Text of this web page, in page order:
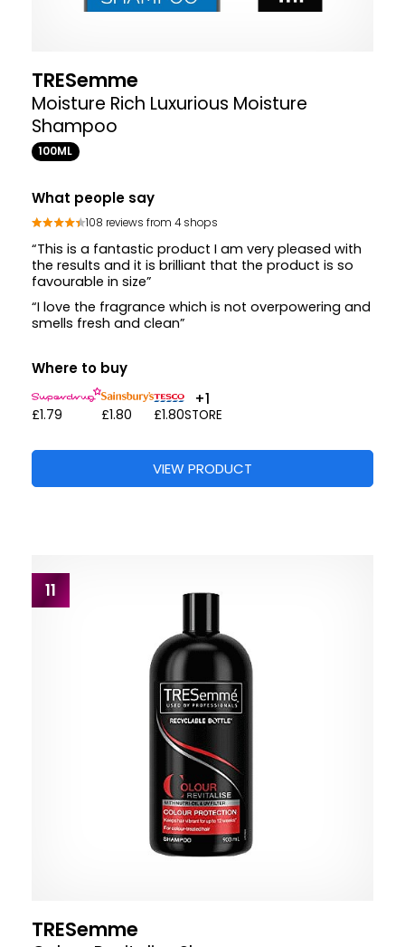
TRESemme
Moisture Rich Luxurious Moisture
Shampoo
100ML
What people say
108 reviews from 4 shops
“This is a fantastic product I am very pleased with
the results and it is brilliant that the product is so
favourable in size”
“I love the fragrance which is not overpowering and
smells fresh and clean”
Where to buy
£1.79 £1.80 £1.80
+1
STORE
VIEW PRODUCT
11
TRESemme